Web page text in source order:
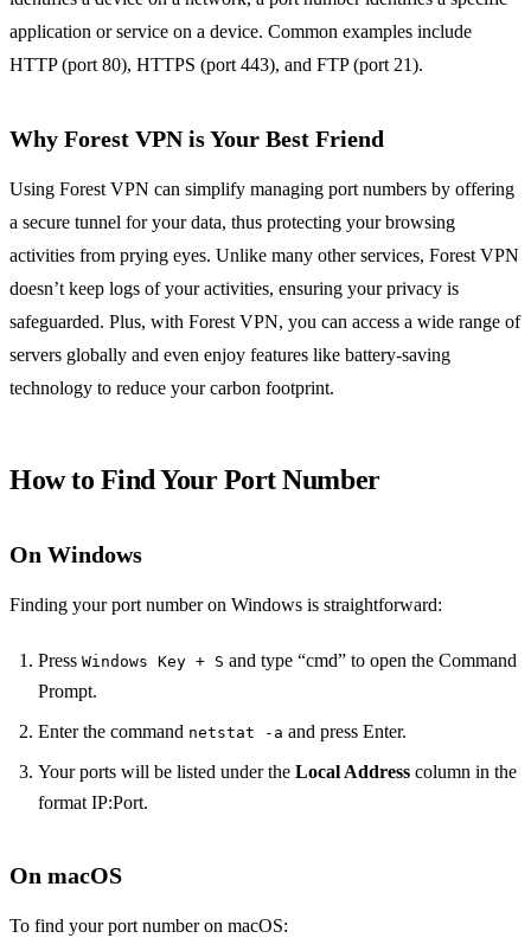
application or service on a device. Common examples include
HTTP (port 80), HTTPS (port 443), and FTP (port 21).
Why Forest VPN is Your Best Friend
Using Forest VPN can simplify managing port numbers by offering
a secure tunnel for your data, thus protecting your browsing
activities from prying eyes. Unlike many other services, Forest VPN
doesn’t keep logs of your activities, ensuring your privacy is
safeguarded. Plus, with Forest VPN, you can access a wide range of
servers globally and even enjoy features like battery-saving
technology to reduce your carbon footprint.
How to Find Your Port Number
On Windows
Finding your port number on Windows is straightforward:
Press Windows Key + S and type “cmd” to open the Command
Prompt.
Enter the command netstat -a and press Enter.
Your ports will be listed under the Local Address column in the
format IP:Port.
On macOS
To find your port number on macOS: